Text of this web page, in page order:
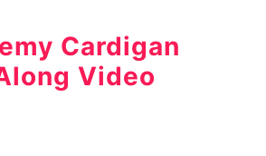
Cardigan
Video